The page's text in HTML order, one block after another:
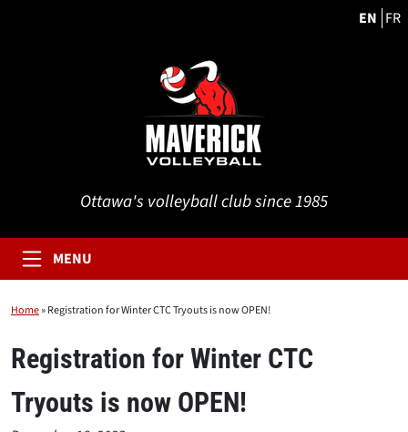
EN FR
Ottawa's volleyball club since 1985
MENU
Home»Registration for Winter CTC Tryouts is now OPEN!
Registration for Winter CTC
Tryouts is now OPEN!